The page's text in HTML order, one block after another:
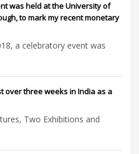
was held at the University of
to mark my recent monetary
a celebratory event was
over three weeks in India as a
Two Exhibitions and